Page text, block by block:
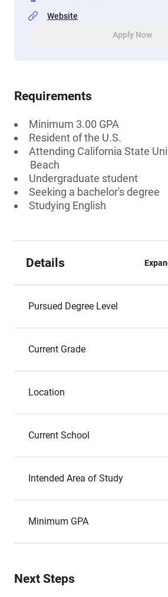
Website
Apply Now
Requirements
Minimum 3.00 GPA
Resident of the U.S.
Attending California State
Beach
Undergraduate student
Seeking a bachelor's degree
Studying English
Details
Pursued Degree Level
Current Grade
Location
Current School
Intended Area of Study
Minimum GPA
Next Steps